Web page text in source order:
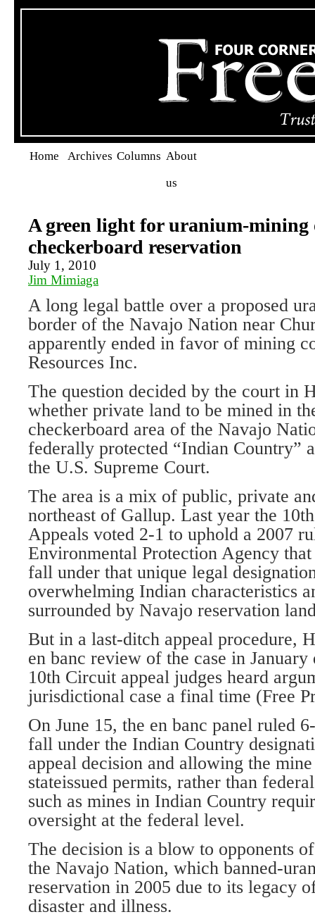
Home Archives Columns About
us
A green light for uranium-mining
checkerboard reservation
July 1, 2010
Jim Mimiaga
A long legal battle over a proposed
border of the Navajo Nation near
apparently ended in favor of mining
Resources Inc.
The question decided by the court in
whether private land to be mined in
checkerboard area of the Navajo
federally protected “Indian Country”
the U.S. Supreme Court.
The area is a mix of public, private
northeast of Gallup. Last year the
Appeals voted 2-1 to uphold a 2007
Environmental Protection Agency
fall under that unique legal
overwhelming Indian characteristics
surrounded by Navajo reservation
But in a last-ditch appeal procedure,
en banc review of the case in
10th Circuit appeal judges heard
jurisdictional case a final time (Free
On June 15, the en banc panel ruled
fall under the Indian Country
appeal decision and allowing the
stateissued permits, rather than
such as mines in Indian Country
oversight at the federal level.
The decision is a blow to opponents
the Navajo Nation, which banned-
reservation in 2005 due to its legacy
disaster and illness.